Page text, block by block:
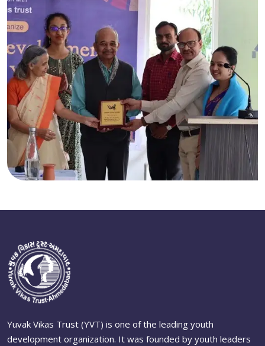
Yuvak Vikas Trust (YVT) is one of the leading youth
development organization. It was founded by youth leaders